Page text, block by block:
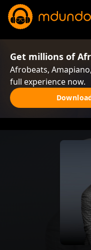
Get millions of
Afrobeats,
full experience now.